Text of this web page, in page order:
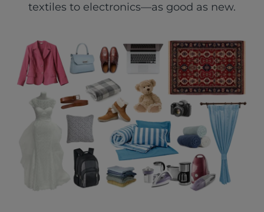
textiles to electronics—as good as new.